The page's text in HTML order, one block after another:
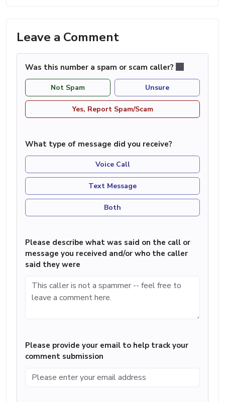
Leave a Comment
Was this number a spam or scam caller?
Not Spam Unsure
Yes, Report Spam/Scam
What type of message did you receive?
Voice Call
Text Message
Both
Please describe what was said on the call or
message you received and/or who the caller
said they were
Please provide your email to help track your
comment submission